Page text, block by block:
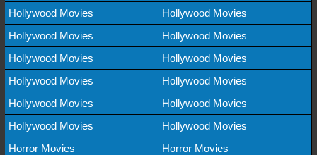
Hollywood Movies
Hollywood Movies
Hollywood Movies
Hollywood Movies
Hollywood Movies
Hollywood Movies
Hollywood Movies
Hollywood Movies
Hollywood Movies
Hollywood Movies
Hollywood Movies
Hollywood Movies
Horror Movies
Horror Movies